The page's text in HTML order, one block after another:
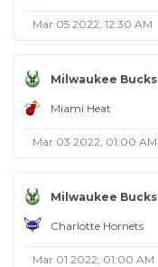
Mar 05 2022, 12:30 AM
Milwaukee Bucks
Miami Heat
Mar 03 2022, 01:00 AM
Milwaukee Bucks
Charlotte Hornets
Mar 01 2022, 01:00 AM